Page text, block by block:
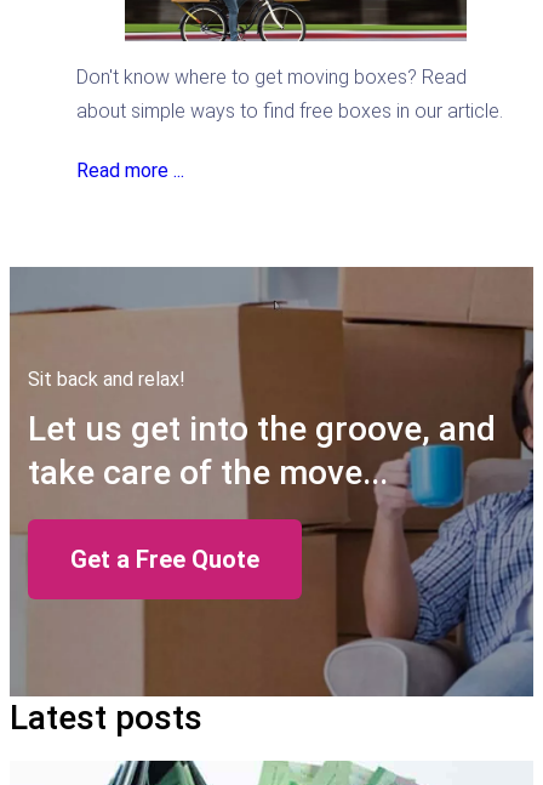
Don't know where to get moving boxes? Read
about simple ways to find free boxes in our article.
Read more ...
Sit back and relax!
Let us get into the groove, and
take care of the move...
Get a Free Quote
Latest posts